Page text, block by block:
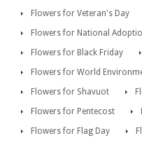
Flowers for Veteran's Day
Flowers for National
Flowers for Black Friday
Flowers for World
Flowers for Shavuot
Flowers for Pentecost
Flowers for Flag Day